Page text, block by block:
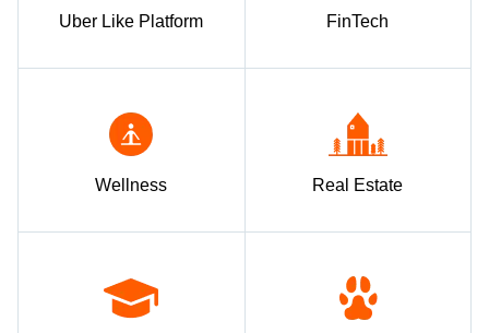
Uber Like Platform FinTech
Wellness Real Estate